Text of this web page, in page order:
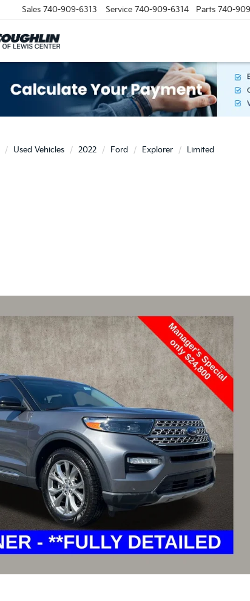
Sales 740-909-6313 Service 740-909-6314 Parts 740-
Used Vehicles 2022 Ford Explorer Limited